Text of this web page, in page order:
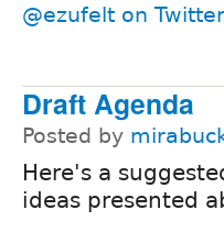
@ezufelt on Twitter
Draft Agenda
Posted by
Here's a
ideas presented